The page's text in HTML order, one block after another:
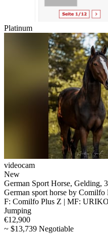
Platinum
videocam
New
German Sport Horse, Gelding,
German sport horse by Comilfo
F: Comilfo Plus Z | MF: URIKO
Jumping
€12,900
~ $13,739 Negotiable